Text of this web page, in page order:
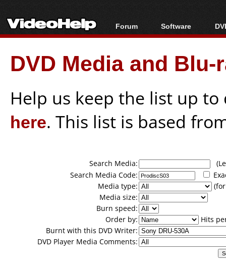
Forum
Forum Index
Today's Posts
New Posts
Software
All software
Popular tools
Portable tools
DVD Media and
Help us keep the list up
here. This list is based
Search Media:
Search Media Code:
Media type:
Media size:
Burn speed:
Order by:
Hits
Burnt with this DVD Writer:
DVD Player Media Comments: